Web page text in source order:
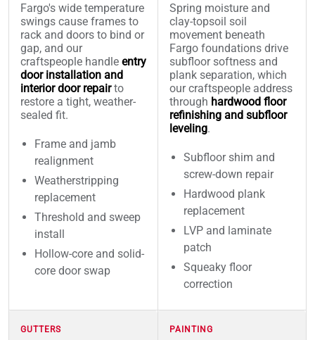
Fargo's wide temperature
swings cause frames to
rack and doors to bind or
gap, and our
craftspeople handle entry
door installation and
interior door repairto
restore a tight, weather-
sealed fit.
Frame and jamb
realignment
Weatherstripping
replacement
Threshold and sweep
install
Hollow-core and solid-
core door swap
Spring moisture and
clay-topsoil soil
movement beneath
Fargo foundations drive
subfloor softness and
plank separation, which
our craftspeople address
through hardwood floor
refinishing and subfloor
leveling.
Subfloor shim and
screw-down repair
Hardwood plank
replacement
LVP and laminate
patch
Squeaky floor
correction
GUTTERS PAINTING